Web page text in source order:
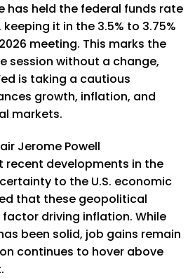
has held the federal funds rate
it in the 3.5% to 3.75%
meeting. This marks the
session without a change,
is taking a cautious
growth, inflation, and
markets.
Jerome Powell
recent developments in the
to the U.S. economic
that these geopolitical
driving inflation. While
been solid, job gains remain
continues to hover above